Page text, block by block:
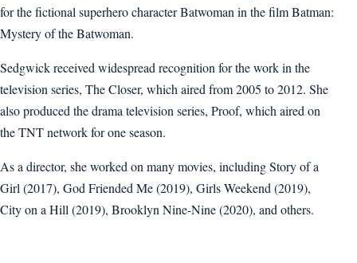
for the fictional superhero character Batwoman in the film Batman:
Mystery of the Batwoman.
Sedgwick received widespread recognition for the work in the
television series, The Closer, which aired from 2005 to 2012. She
also produced the drama television series, Proof, which aired on
the TNT network for one season.
As a director, she worked on many movies, including Story of a
Girl (2017), God Friended Me (2019), Girls Weekend (2019),
City on a Hill (2019), Brooklyn Nine-Nine (2020), and others.